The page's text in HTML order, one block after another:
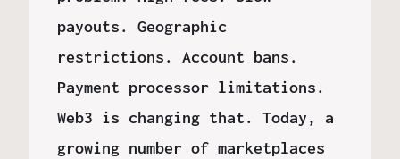
payouts. Geographic
restrictions. Account bans.
Payment processor limitations.
Web3 is changing that. Today, a
growing number of marketplaces